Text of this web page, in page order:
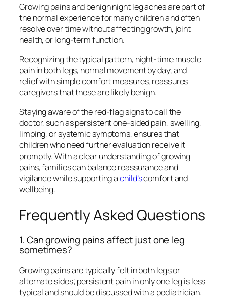
Growing pains and benign night leg aches are part of
the normal experience for many children and often
resolve over time without affecting growth, joint
health, or long-term function.
Recognizing the typical pattern, night-time muscle
pain in both legs, normal movement by day, and
relief with simple comfort measures, reassures
caregivers that these are likely benign.
Staying aware of the red‑flag signs to call the
doctor, such as persistent one-sided pain, swelling,
limping, or systemic symptoms, ensures that
children who need further evaluation receive it
promptly. With a clear understanding of growing
pains, families can balance reassurance and
vigilance while supporting achild’scomfort and
wellbeing.
Frequently Asked Questions
1. Can growing pains affect just one leg
sometimes?
Growing pains are typically felt in both legs or
alternate sides; persistent pain in only one leg is less
typical and should be discussed with a pediatrician.